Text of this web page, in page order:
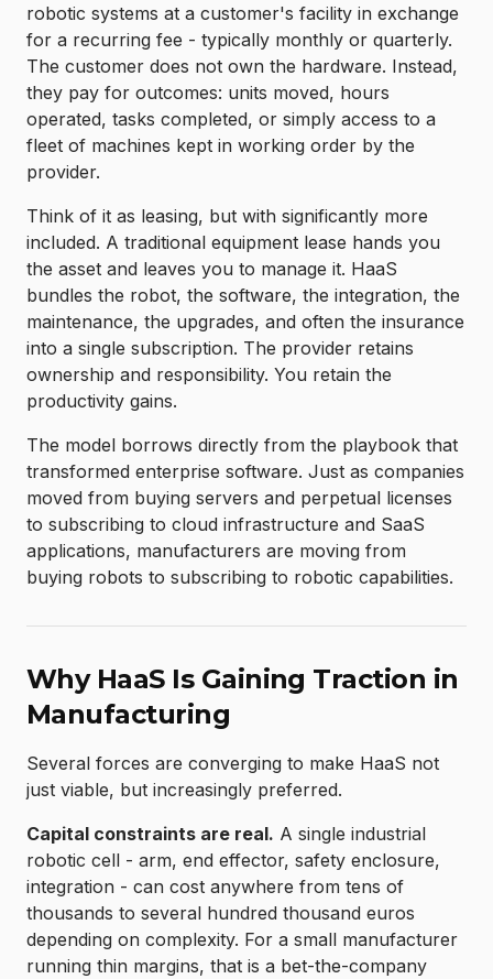
robotic systems at a customer's facility in exchange
for a recurring fee - typically monthly or quarterly.
The customer does not own the hardware. Instead,
they pay for outcomes: units moved, hours
operated, tasks completed, or simply access to a
fleet of machines kept in working order by the
provider.
Think of it as leasing, but with significantly more
included. A traditional equipment lease hands you
the asset and leaves you to manage it. HaaS
bundles the robot, the software, the integration, the
maintenance, the upgrades, and often the insurance
into a single subscription. The provider retains
ownership and responsibility. You retain the
productivity gains.
The model borrows directly from the playbook that
transformed enterprise software. Just as companies
moved from buying servers and perpetual licenses
to subscribing to cloud infrastructure and SaaS
applications, manufacturers are moving from
buying robots to subscribing to robotic capabilities.
Why HaaS Is Gaining Traction in
Manufacturing
Several forces are converging to make HaaS not
just viable, but increasingly preferred.
Capital constraints are real. A single industrial
robotic cell - arm, end effector, safety enclosure,
integration - can cost anywhere from tens of
thousands to several hundred thousand euros
depending on complexity. For a small manufacturer
running thin margins, that is a bet-the-company